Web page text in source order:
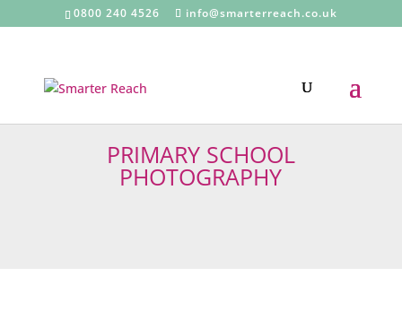
0800 240 4526 info@smarterreach.co.uk
PRIMARY SCHOOL
PHOTOGRAPHY